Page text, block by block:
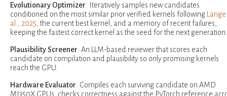
Evolutionary Optimizer: Iteratively samples new candidates
conditioned on the most similar prior verified kernels following
al., 2025 , the current best kernel, and a memory of recent failures,
keeping the fastest correct kernel as the seed for the next generation.
Plausibility Screener: An LLM-based reviewer that scores each
candidate on compilation and plausibility so only promising kernels
reach the GPU.
Hardware Evaluator: Compiles each surviving candidate on AMD
MI350X GPUs, checks correctness against the PyTorch reference